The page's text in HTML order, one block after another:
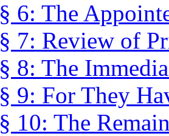
§ 6: The
§ 7: Review of
§ 8: The
§ 9: For They
§ 10: The